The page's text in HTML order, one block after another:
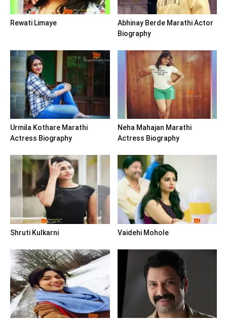
Rewati Limaye
Abhinay Berde Marathi Actor
Biography
Urmila Kothare Marathi
Actress Biography
Neha Mahajan Marathi
Actress Biography
Shruti Kulkarni Vaidehi Mohole